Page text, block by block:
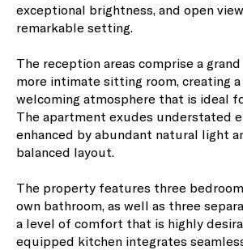
exceptional brightness, and open
remarkable setting.
The reception areas comprise a
more intimate sitting room, creating
welcoming atmosphere that is ideal
The apartment exudes understated
enhanced by abundant natural light
balanced layout.
The property features three
own bathroom, as well as three
a level of comfort that is highly
equipped kitchen integrates